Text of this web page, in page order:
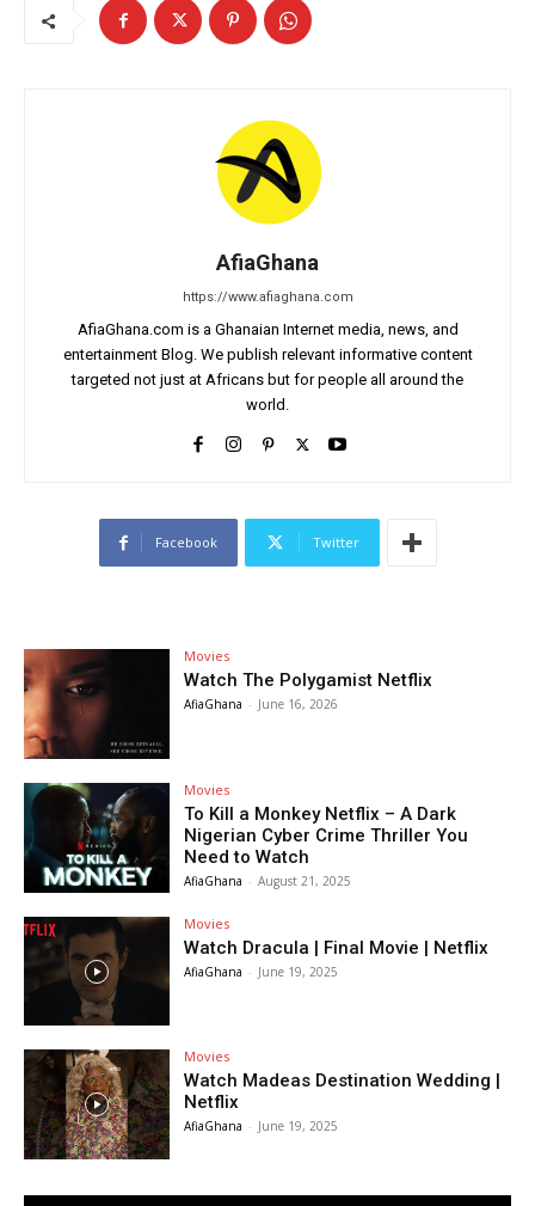
AfiaGhana
https://www.afiaghana.com
AfiaGhana.com is a Ghanaian Internet media, news, and
entertainment Blog. We publish relevant informative content
targeted not just at Africans but for people all around the
world.
Facebook Twitter
Movies
Watch The Polygamist Netflix
AfiaGhana - June 16, 2026
Movies
To Kill a Monkey Netflix – A Dark
Nigerian Cyber Crime Thriller You
Need to Watch
AfiaGhana - August 21, 2025
Movies
Watch Dracula | Final Movie | Netflix
AfiaGhana - June 19, 2025
Movies
Watch Madeas Destination Wedding |
Netflix
AfiaGhana - June 19, 2025